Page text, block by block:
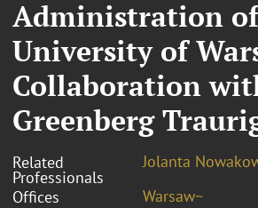
Administration
University of
Collaboration
Greenberg
Related
Professionals
Jolanta
Offices
Warsaw~